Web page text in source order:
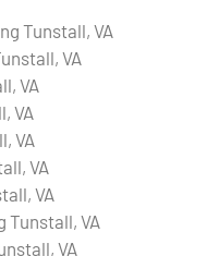
Tunstall, VA
VA
VA
VA
VA
VA
VA
Tunstall, VA
VA